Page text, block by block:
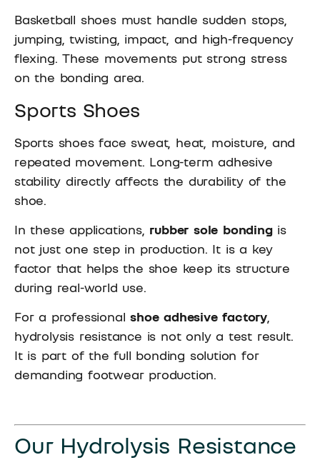
Basketball shoes must handle sudden stops,
jumping, twisting, impact, and high-frequency
flexing. These movements put strong stress
on the bonding area.
Sports Shoes
Sports shoes face sweat, heat, moisture, and
repeated movement. Long-term adhesive
stability directly affects the durability of the
shoe.
In these applications, rubber sole bondingis
not just one step in production. It is a key
factor that helps the shoe keep its structure
during real-world use.
For a professionalshoe adhesive factory
hydrolysis resistance is not only a test result.
It is part of the full bonding solution for
demanding footwear production.
Our Hydrolysis Resistance